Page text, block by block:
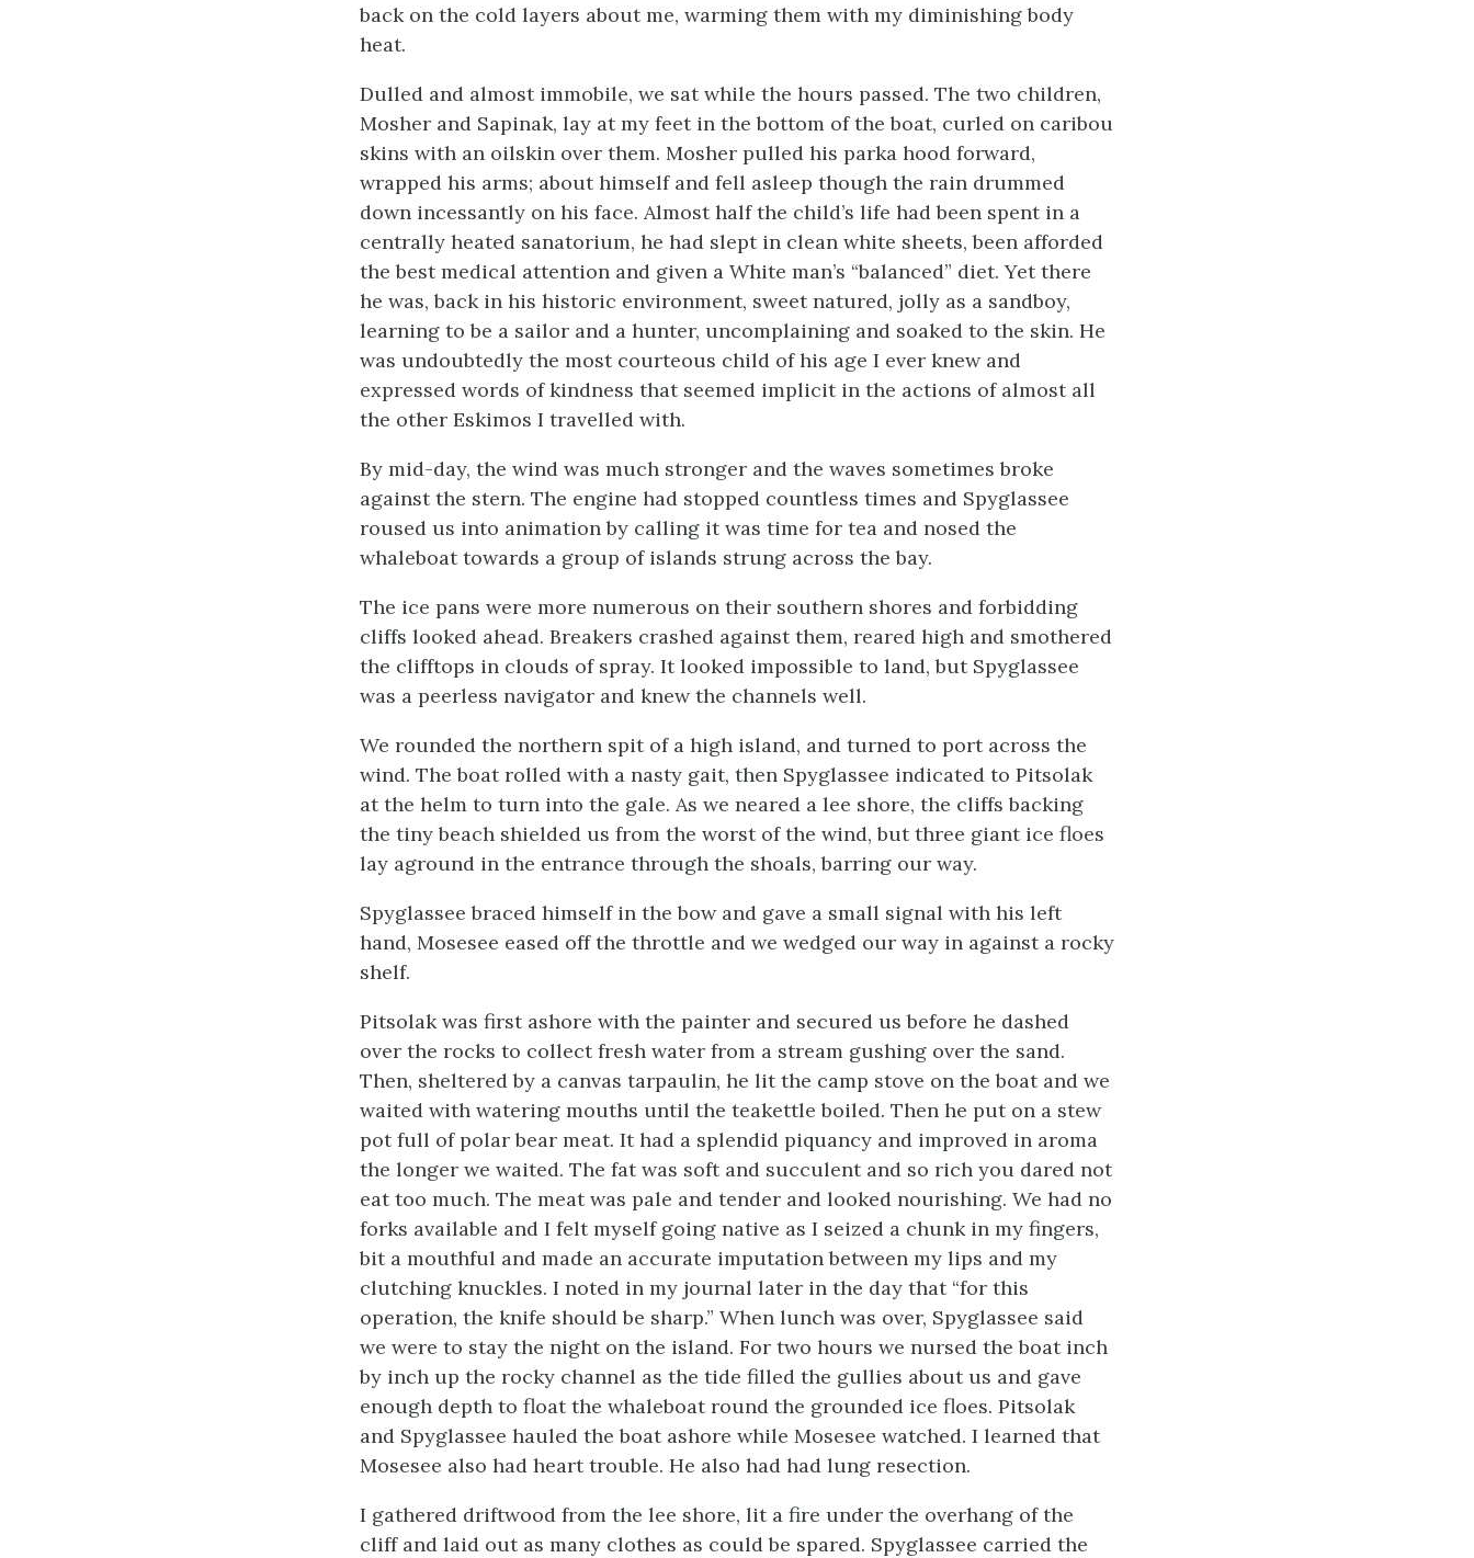
back on the cold layers about me, warming them with my diminishing body
heat.
Dulled and almost immobile, we sat while the hours passed. The two children,
Mosher and Sapinak, lay at my feet in the bottom of the boat, curled on caribou
skins with an oilskin over them. Mosher pulled his parka hood forward,
wrapped his arms; about himself and fell asleep though the rain drummed
down incessantly on his face. Almost half the child’s life had been spent in a
centrally heated sanatorium, he had slept in clean white sheets, been afforded
the best medical attention and given a White man’s “balanced” diet. Yet there
he was, back in his historic environment, sweet natured, jolly as a sandboy,
learning to be a sailor and a hunter, uncomplaining and soaked to the skin. He
was undoubtedly the most courteous child of his age I ever knew and
expressed words of kindness that seemed implicit in the actions of almost all
the other Eskimos I travelled with.
By mid-day, the wind was much stronger and the waves sometimes broke
against the stern. The engine had stopped countless times and Spyglassee
roused us into animation by calling it was time for tea and nosed the
whaleboat towards a group of islands strung across the bay.
The ice pans were more numerous on their southern shores and forbidding
cliffs looked ahead. Breakers crashed against them, reared high and smothered
the clifftops in clouds of spray. It looked impossible to land, but Spyglassee
was a peerless navigator and knew the channels well.
We rounded the northern spit of a high island, and turned to port across the
wind. The boat rolled with a nasty gait, then Spyglassee indicated to Pitsolak
at the helm to turn into the gale. As we neared a lee shore, the cliffs backing
the tiny beach shielded us from the worst of the wind, but three giant ice floes
lay aground in the entrance through the shoals, barring our way.
Spyglassee braced himself in the bow and gave a small signal with his left
hand, Mosesee eased off the throttle and we wedged our way in against a rocky
shelf.
Pitsolak was first ashore with the painter and secured us before he dashed
over the rocks to collect fresh water from a stream gushing over the sand.
Then, sheltered by a canvas tarpaulin, he lit the camp stove on the boat and we
waited with watering mouths until the teakettle boiled. Then he put on a stew
pot full of polar bear meat. It had a splendid piquancy and improved in aroma
the longer we waited. The fat was soft and succulent and so rich you dared not
eat too much. The meat was pale and tender and looked nourishing. We had no
forks available and I felt myself going native as I seized a chunk in my fingers,
bit a mouthful and made an accurate imputation between my lips and my
clutching knuckles. I noted in my journal later in the day that “for this
operation, the knife should be sharp.” When lunch was over, Spyglassee said
we were to stay the night on the island. For two hours we nursed the boat inch
by inch up the rocky channel as the tide filled the gullies about us and gave
enough depth to float the whaleboat round the grounded ice floes. Pitsolak
and Spyglassee hauled the boat ashore while Mosesee watched. I learned that
Mosesee also had heart trouble. He also had had lung resection.
I gathered driftwood from the lee shore, lit a fire under the overhang of the
cliff and laid out as many clothes as could be spared. Spyglassee carried the